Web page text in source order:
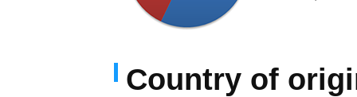
Country of